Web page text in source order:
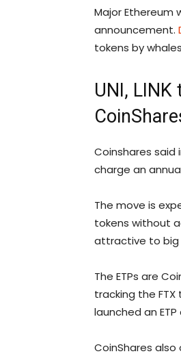
Major Ethereum
announcement.
tokens by
UNI,
Coinshares said
charge an
The move is
tokens without
attractive to big
The ETPs are
tracking the
launched an
CoinShares